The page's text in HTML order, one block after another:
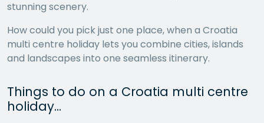
stunning scenery.
How could you pick just one place, when a Croatia
multi centre holiday lets you combine cities, islands
and landscapes into one seamless itinerary.
Things to do on a Croatia multi centre
holiday…